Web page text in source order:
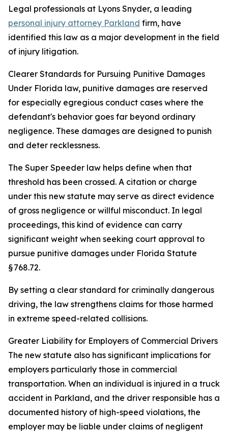
Legal professionals at Lyons Snyder, a leading
personal injury attorney Parkland firm, have
identified this law as a major development in the field
of injury litigation.
Clearer Standards for Pursuing Punitive Damages
Under Florida law, punitive damages are reserved
for especially egregious conduct cases where the
defendant's behavior goes far beyond ordinary
negligence. These damages are designed to punish
and deter recklessness.
The Super Speeder law helps define when that
threshold has been crossed. A citation or charge
under this new statute may serve as direct evidence
of gross negligence or willful misconduct. In legal
proceedings, this kind of evidence can carry
significant weight when seeking court approval to
pursue punitive damages under Florida Statute
§ 768.72.
By setting a clear standard for criminally dangerous
driving, the law strengthens claims for those harmed
in extreme speed-related collisions.
Greater Liability for Employers of Commercial Drivers
The new statute also has significant implications for
employers particularly those in commercial
transportation. When an individual is injured in a truck
accident in Parkland, and the driver responsible has a
documented history of high-speed violations, the
employer may be liable under claims of negligent